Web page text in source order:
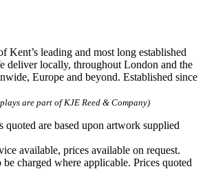
Kent’s leading and most long established
deliver locally, throughout London and the
Europe and beyond. Established since
are part of KJE Reed & Company)
quoted are based upon artwork supplied
available, prices available on request.
charged where applicable. Prices quoted